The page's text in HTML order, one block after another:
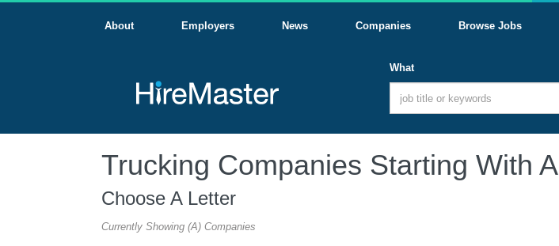
About Employers News Companies Browse Jobs
What
Trucking Companies Starting With A
Choose A Letter
Currently Showing (A) Companies